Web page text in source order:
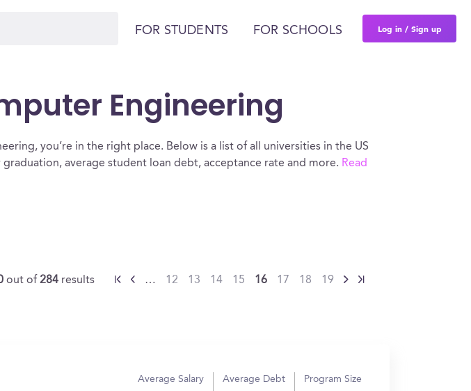
FOR STUDENTS FOR SCHOOLS Log in / Sign up
Engineering
you’re in the right place. Below is a list of all universities in the US
average student loan debt, acceptance rate and more. Read
out of 284 results … 12 13 14 15 16 17 18 19
Average Salary Average Debt Program Size